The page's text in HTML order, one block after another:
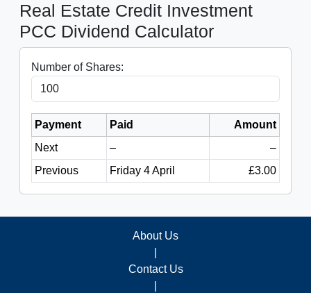
Real Estate Credit Investment
PCC Dividend Calculator
Number of Shares:
Payment Paid
Amount
Next
–
–
Previous
Friday 4 April £3.00
About Us
Contact Us